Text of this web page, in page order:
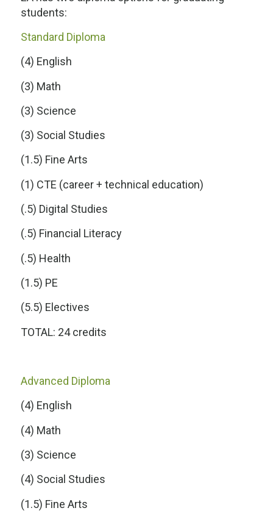
students:
Standard Diploma
(4) English
(3) Math
(3) Science
(3) Social Studies
(1.5) Fine Arts
(1) CTE (career + technical education)
(.5) Digital Studies
(.5) Financial Literacy
(.5) Health
(1.5) PE
(5.5) Electives
TOTAL: 24 credits
Advanced Diploma
(4) English
(4) Math
(3) Science
(4) Social Studies
(1.5) Fine Arts